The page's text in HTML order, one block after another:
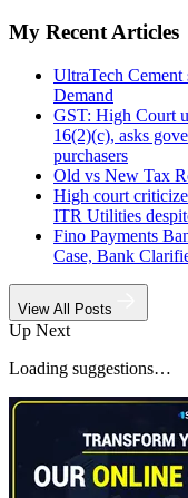
My Recent Articles
UltraTech
Demand
GST: High Court
16(2)(c), asks
purchasers
Old vs New Tax
High court
ITR Utilities
Fino Payments
Case, Bank
View All Posts
Up Next
Loading suggestions…